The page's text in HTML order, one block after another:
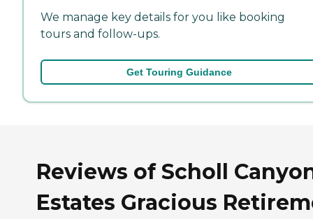
We manage key details for you like booking
tours and follow-ups.
Get Touring Guidance
Reviews of Scholl
Estates Gracious